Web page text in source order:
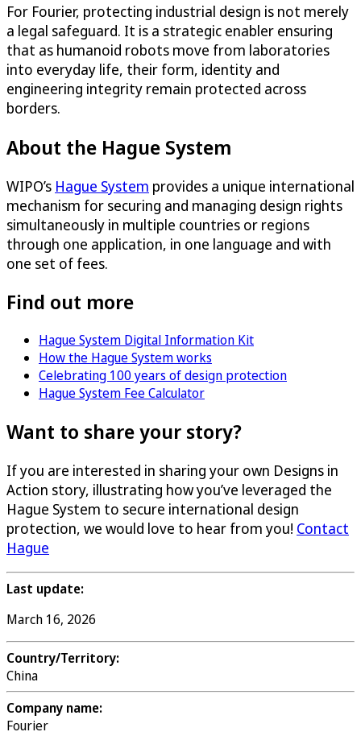
For Fourier, protecting industrial design is not merely
a legal safeguard. It is a strategic enabler ensuring
that as humanoid robots move from laboratories
into everyday life, their form, identity and
engineering integrity remain protected across
borders.
About the Hague System
WIPO’s Hague System provides a unique international
mechanism for securing and managing design rights
simultaneously in multiple countries or regions
through one application, in one language and with
one set of fees.
Find out more
Hague System Digital Information Kit
How the Hague System works
Celebrating 100 years of design protection
Hague System Fee Calculator
Want to share your story?
If you are interested in sharing your own Designs in
Action story, illustrating how you’ve leveraged the
Hague System to secure international design
protection, we would love to hear from you! Contact
Hague
Last update:
March 16, 2026
Country/Territory:
China
Company name:
Fourier